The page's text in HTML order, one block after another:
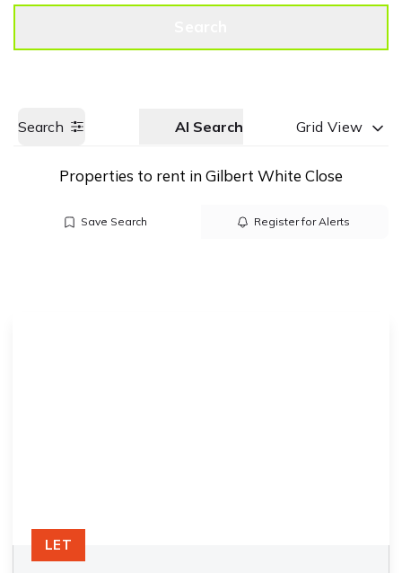
Search AI Search Grid View
Properties to rent in Gilbert White Close
Save Search Register for Alerts
LET